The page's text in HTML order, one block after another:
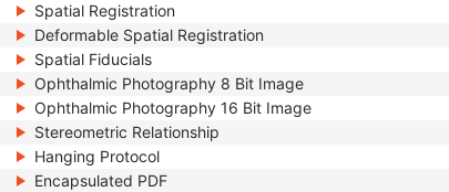
Spatial Registration
Deformable Spatial Registration
Spatial Fiducials
Ophthalmic Photography 8 Bit Image
Ophthalmic Photography 16 Bit Image
Stereometric Relationship
Hanging Protocol
Encapsulated PDF